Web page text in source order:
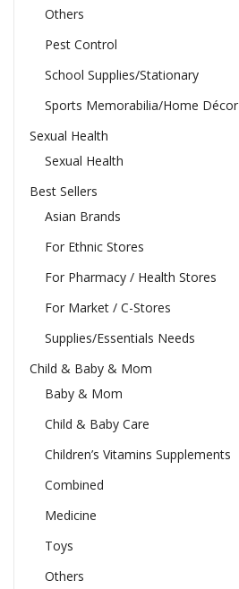
Others
Pest Control
School Supplies/Stationary
Sports Memorabilia/Home Décor
Sexual Health
Sexual Health
Best Sellers
Asian Brands
For Ethnic Stores
For Pharmacy / Health Stores
For Market / C-Stores
Supplies/Essentials Needs
Child & Baby & Mom
Baby & Mom
Child & Baby Care
Children’s Vitamins Supplements
Combined
Medicine
Toys
Others